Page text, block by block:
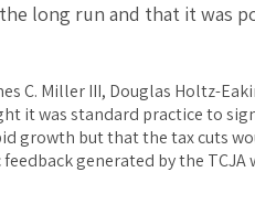
long run and that it was
C. Miller III, Douglas Holtz-
it was standard practice to
growth but that the tax cuts
generated by the